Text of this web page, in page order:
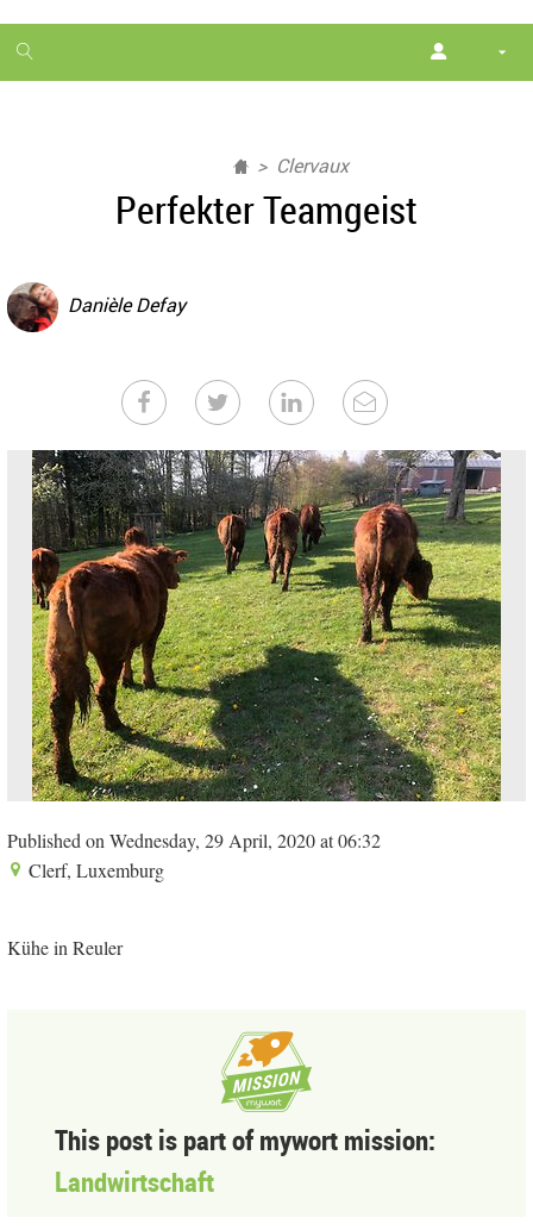
1
month
Clervaux
Perfekter Teamgeist
Danièle Defay
Published on Wednesday, 29 April, 2020 at 06:32
Clerf, Luxemburg
Kühe in Reuler
This post is part of mywort mission:
Landwirtschaft